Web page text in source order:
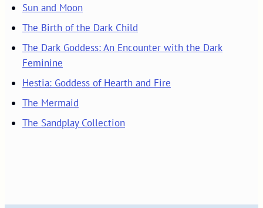
Sun and Moon
The Birth of the Dark Child
The Dark Goddess: An Encounter with the Dark
Feminine
Hestia: Goddess of Hearth and Fire
The Mermaid
The Sandplay Collection